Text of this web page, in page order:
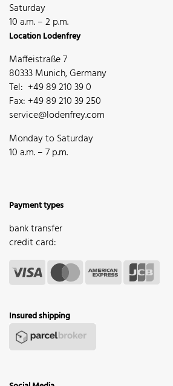
Saturday
10 a.m. – 2 p.m.
Location Lodenfrey
Maffeistraße 7
80333 Munich, Germany
Tel: +49 89 210 39 0
Fax: +49 89 210 39 250
service@lodenfrey.com
Monday to Saturday
10 a.m. – 7 p.m.
Payment types
bank transfer
credit card:
Insured shipping